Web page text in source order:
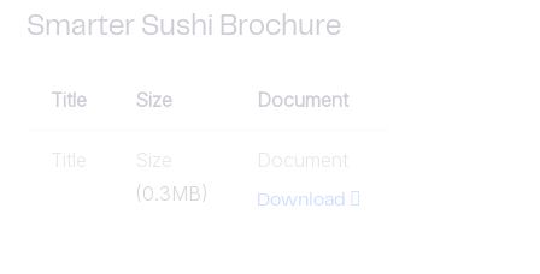
Smarter Sushi Brochure
Title Size Document
Title
Size
(0.3MB)
Document
Download